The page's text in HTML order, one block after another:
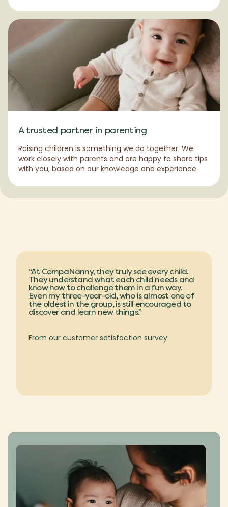
A trusted partner in parenting
Raising children is something we do together. We
work closely with parents and are happy to share tips
with you, based on our knowledge and experience.
“At CompaNanny, they truly see every child.
They understand what each child needs and
know how to challenge them in a fun way.
Even my three-year-old, who is almost one of
the oldest in the group, is still encouraged to
discover and learn new things.”
From our customer satisfaction survey